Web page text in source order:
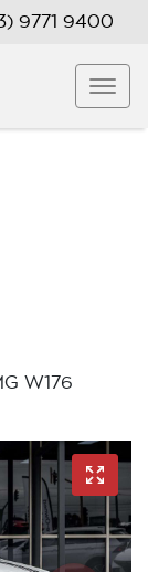
9771 9400
W176